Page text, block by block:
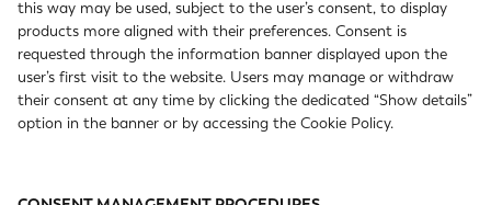
this way may be used, subject to the user’s consent, to display
products more aligned with their preferences. Consent is
requested through the information banner displayed upon the
user’s first visit to the website. Users may manage or withdraw
their consent at any time by clicking the dedicated “Show details”
option in the banner or by accessing the Cookie Policy.